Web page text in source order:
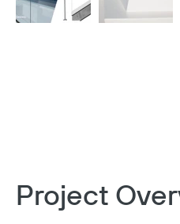
Project